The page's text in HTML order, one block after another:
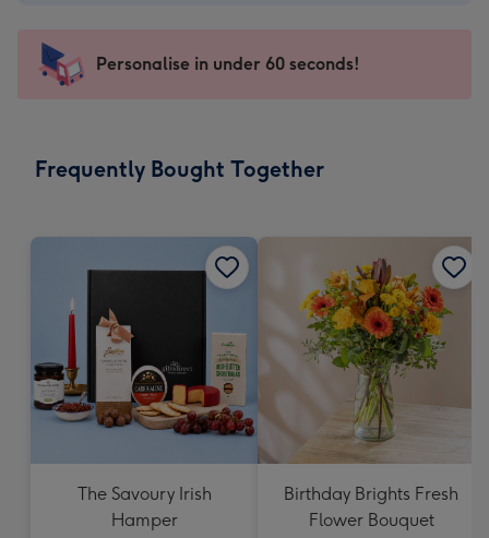
103
x
-
x
145
mm
Personalise in under 60 seconds!
Frequently Bought Together
The Savoury Irish
Hamper
Birthday Brights Fresh
Flower Bouquet